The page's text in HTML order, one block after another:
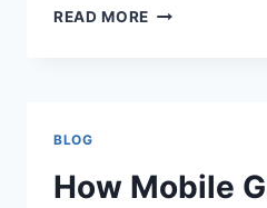
READ MORE
AND
BLOG
How Mobile